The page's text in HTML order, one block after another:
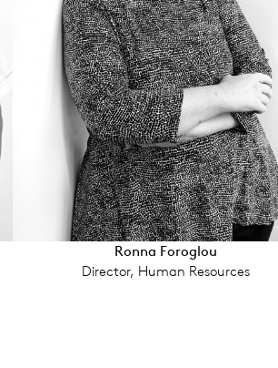
Ronna Foroglou
Director, Human Resources